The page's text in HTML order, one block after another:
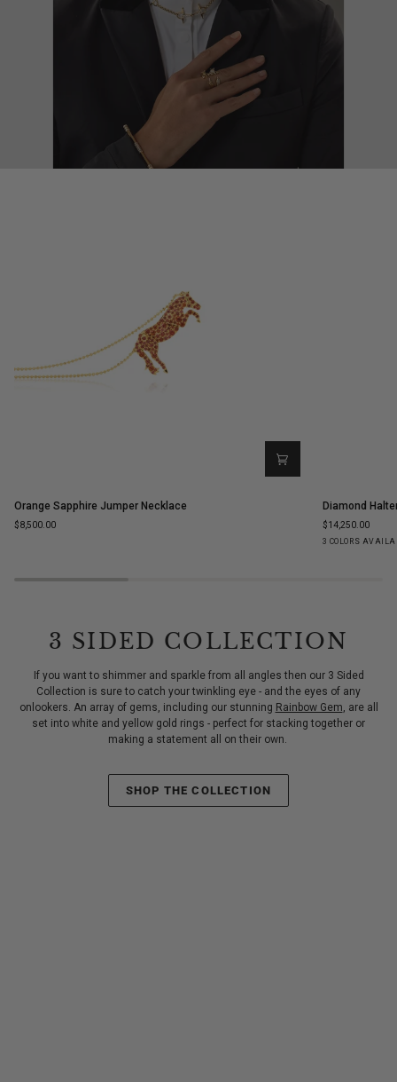
Sapphire
Jumper
Orange Sapphire Jumper Necklace
$8,500.00
Halter
Statement
Ring
Diamond
$14,250.00
3 COLORS
YellowWhite
3 SIDED COLLECTION
If you want to shimmer and sparkle from all angles then our 3 Sided
Collection is sure to catch your twinkling eye - and the eyes of any
onlookers. An array of gems, including our stunning Rainbow Gem, are all
set into white and yellow gold rings - perfect for stacking together or
making a statement all on their own.
SHOP THE COLLECTION